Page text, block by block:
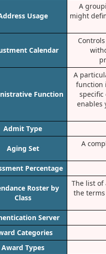
Usage
A
might
Calendar
Function
A
function
specific
enables
Admit Type
Aging Set
A
Percentage
Roster by
Class
The list of
the terms
Server
Categories
Award Types